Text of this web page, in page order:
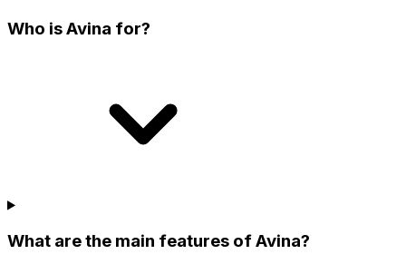
Who is Avina for?
What are the main features of Avina?